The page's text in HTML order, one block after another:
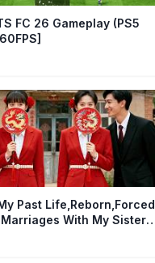
FC 26 Gameplay (PS5
Past Life,Reborn,Forced
With My Sister.
Of Fate Turns!